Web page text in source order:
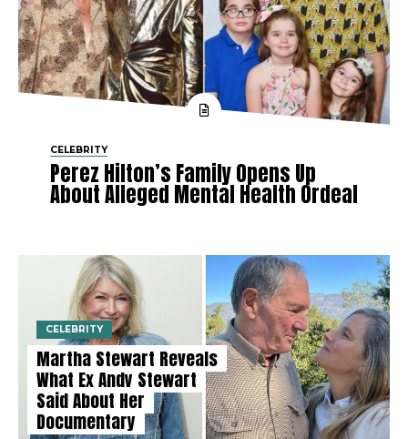
CELEBRITY
Perez Hilton’s Family Opens Up
About Alleged Mental Health Ordeal
CELEBRITY
Martha Stewart Reveals
What Ex Andy Stewart
Said About Her
Documentary